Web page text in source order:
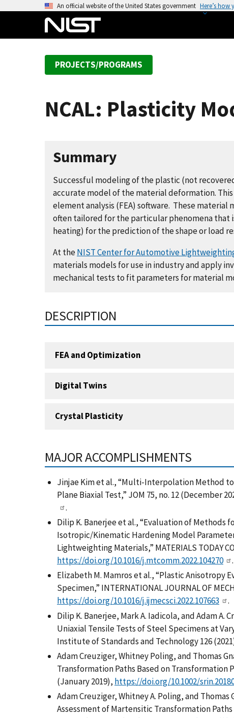
An official website of the United States government Here’s how
PROJECTS/PROGRAMS
NCAL: Plasticity
Summary
Successful modeling of the plastic (not
accurate model of the material deformation.
element analysis (FEA) software. These
often tailored for the particular phenomena that
heating) for the prediction of the shape or load
At theNIST Center for Automotive
materials models for use in industry and apply
mechanical tests to fit parameters for material
DESCRIPTION
FEA and Optimization
Digital Twins
Crystal Plasticity
MAJOR ACCOMPLISHMENTS
Jinjae Kim et al., “Multi-Interpolation Method
Plane Biaxial Test,” JOM 75, no. 12 (December
.
Dilip K. Banerjee et al., “Evaluation of Methods
Isotropic/Kinematic Hardening Model
Lightweighting Materials,” MATERIALS TODAY
https://doi.org/10.1016/j.mtcomm.2022.104270
.
Elizabeth M. Mamros et al., “Plastic Anisotropy
Specimen,” INTERNATIONAL JOURNAL OF
https://doi.org/10.1016/j.ijmecsci.2022.107663
.
Dilip K. Banerjee, Mark A. Iadicola, and Adam
Uniaxial Tensile Tests of Steel Specimens at
Institute of Standards and Technology 126
Adam Creuziger, Whitney Poling, and Thomas
Transformation Paths Based on
(January 2019), https://doi.org/10.1002/
Adam Creuziger, Whitney A. Poling, and
Assessment of Martensitic Transformation